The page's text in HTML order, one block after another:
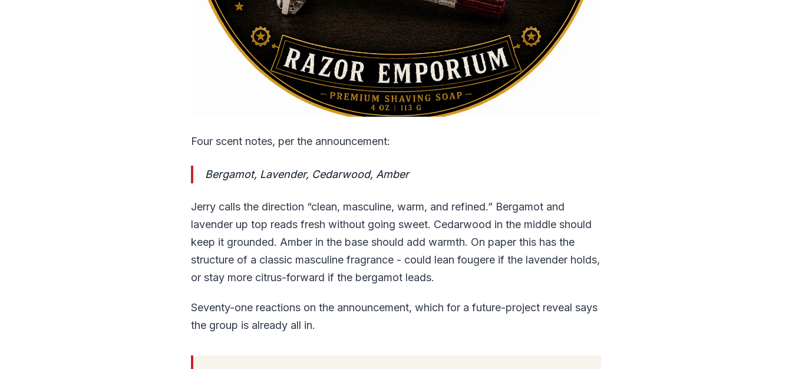
Four scent notes, per the announcement:
Bergamot, Lavender, Cedarwood, Amber
Jerry calls the direction “clean, masculine, warm, and refined.” Bergamot and
lavender up top reads fresh without going sweet. Cedarwood in the middle should
keep it grounded. Amber in the base should add warmth. On paper this has the
structure of a classic masculine fragrance - could lean fougere if the lavender holds,
or stay more citrus-forward if the bergamot leads.
Seventy-one reactions on the announcement, which for a future-project reveal says
the group is already all in.